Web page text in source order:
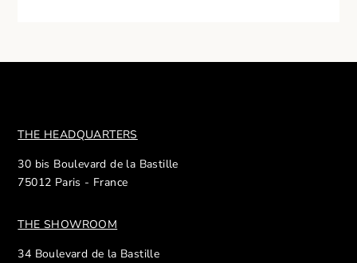
THE HEADQUARTERS
30 bis Boulevard de la Bastille
75012 Paris - France
THE SHOWROOM
34 Boulevard de la Bastille